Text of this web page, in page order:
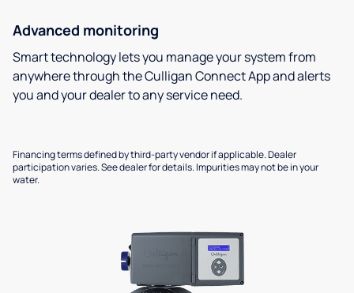
Advanced monitoring
Smart technology lets you manage your system from
anywhere through the Culligan Connect App and alerts
you and your dealer to any service need.
Financing terms defined by third-party vendor if applicable. Dealer
participation varies. See dealer for details. Impurities may not be in your
water.